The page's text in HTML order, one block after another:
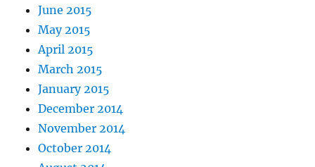
June 2015
May 2015
April 2015
March 2015
January 2015
December 2014
November 2014
October 2014